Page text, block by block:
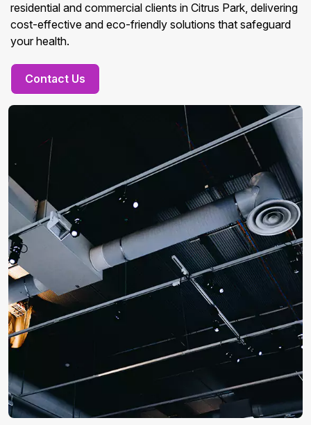
residential and commercial clients in Citrus Park, delivering
cost-effective and eco-friendly solutions that safeguard
your health.
Contact Us